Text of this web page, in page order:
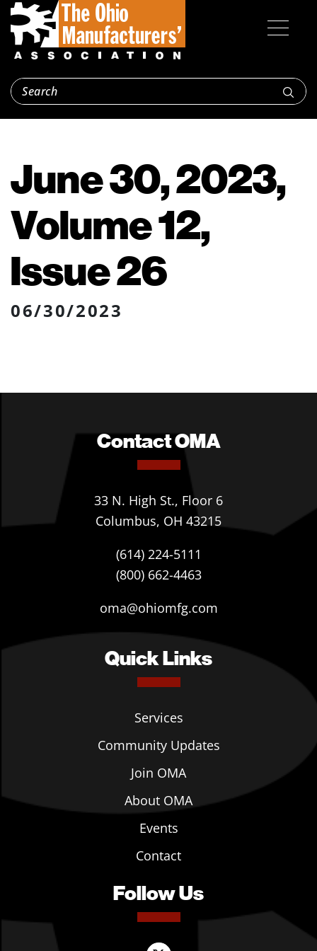
June 30, 2023,
Volume 12,
Issue 26
06/30/2023
Contact OMA
33 N. High St., Floor 6
Columbus, OH 43215
(614) 224-5111
(800) 662-4463
oma@ohiomfg.com
Quick Links
Services
Community Updates
Join OMA
About OMA
Events
Contact
Follow Us